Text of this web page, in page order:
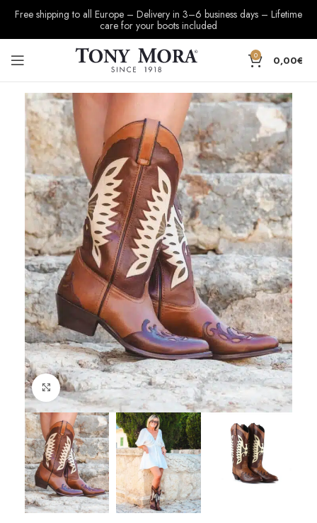
Free shipping to all Europe – Delivery in 3–6 business days – Lifetime
care for your boots included
0 0,00€
Click to enlarge